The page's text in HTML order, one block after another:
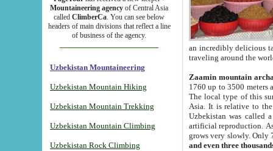
Mountaineering agency of Central Asia
called ClimberCa. You can see below
headers of main divisions that reflect a line
of business of the agency.
Uzbekistan Mountaineering
Uzbekistan Mountain Hiking
Uzbekistan Mountain Trekking
Uzbekistan Mountain Climbing
Uzbekistan Rock Climbing
an incredibly delicious
traveling around the
Zaamin mountain
1760 up to 3500 meters
The local type of this
Asia. It is relative to
Uzbekistan was called
artificial reproduction.
grows very slowly. Only
and even three